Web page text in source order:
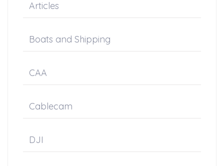
Articles
Boats and Shipping
CAA
Cablecam
DJI